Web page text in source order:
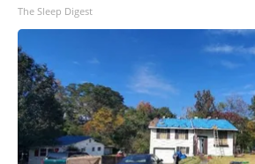
The Sleep Digest